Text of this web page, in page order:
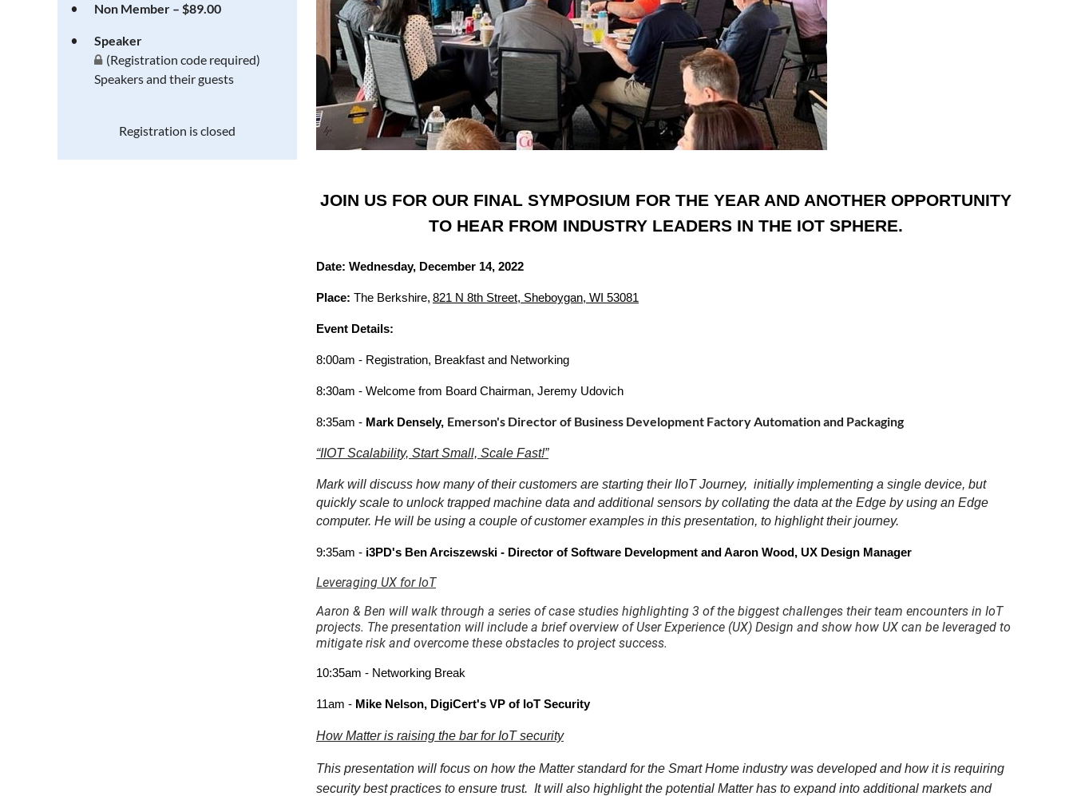
Non Member – $89.00
Speaker
(Registration code required)
Speakers and their guests
Registration is closed
JOIN US FOR OUR FINAL SYMPOSIUM FOR THE YEAR AND ANOTHER OPPORTUNITY
TO HEAR FROM INDUSTRY LEADERS IN THE IOT SPHERE.
Date: Wednesday, December 14, 2022
Place: The Berkshire, 821 N 8th Street, Sheboygan, WI 53081
Event Details:
8:00am - Registration, Breakfast and Networking
8:30am - Welcome from Board Chairman, Jeremy Udovich
8:35am - Mark Densely, Emerson's Director of Business Development Factory Automation and Packaging
“IIOT Scalability, Start Small, Scale Fast!”
Mark will discuss how many of their customers are starting their IIoT Journey, initially implementing a single device, but
quickly scale to unlock trapped machine data and additional sensors by collating the data at the Edge by using an Edge
computer. He will be using a couple of customer examples in this presentation, to highlight their journey.
9:35am - i3PD's Ben Arciszewski - Director of Software Development and Aaron Wood, UX Design Manager
Leveraging UX for IoT
Aaron & Ben will walk through a series of case studies highlighting 3 of the biggest challenges their team encounters in IoT
projects. The presentation will include a brief overview of User Experience (UX) Design and show how UX can be leveraged to
mitigate risk and overcome these obstacles to project success.
10:35am - Networking Break
11am - Mike Nelson, DigiCert's VP of IoT Security
How Matter is raising the bar for IoT security
This presentation will focus on how the Matter standard for the Smart Home industry was developed and how it is requiring
security best practices to ensure trust. It will also highlight the potential Matter has to expand into additional markets and